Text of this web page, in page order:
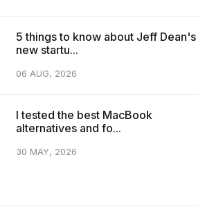
5 things to know about Jeff Dean's
new startu...
06 AUG, 2026
I tested the best MacBook
alternatives and fo...
30 MAY, 2026